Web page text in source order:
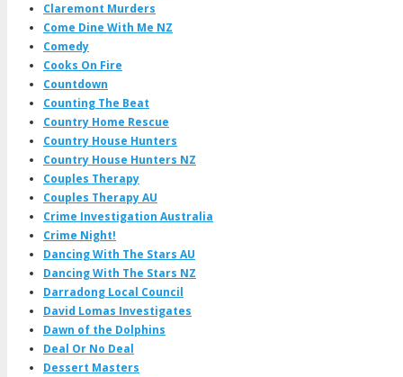
Claremont Murders
Come Dine With Me NZ
Comedy
Cooks On Fire
Countdown
Counting The Beat
Country Home Rescue
Country House Hunters
Country House Hunters NZ
Couples Therapy
Couples Therapy AU
Crime Investigation Australia
Crime Night!
Dancing With The Stars AU
Dancing With The Stars NZ
Darradong Local Council
David Lomas Investigates
Dawn of the Dolphins
Deal Or No Deal
Dessert Masters